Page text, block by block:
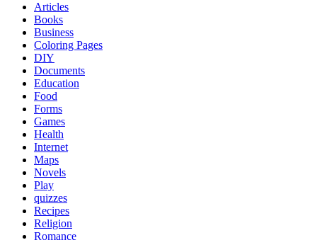
Articles
Books
Business
Coloring Pages
DIY
Documents
Education
Food
Forms
Games
Health
Internet
Maps
Novels
Play
quizzes
Recipes
Religion
Romance